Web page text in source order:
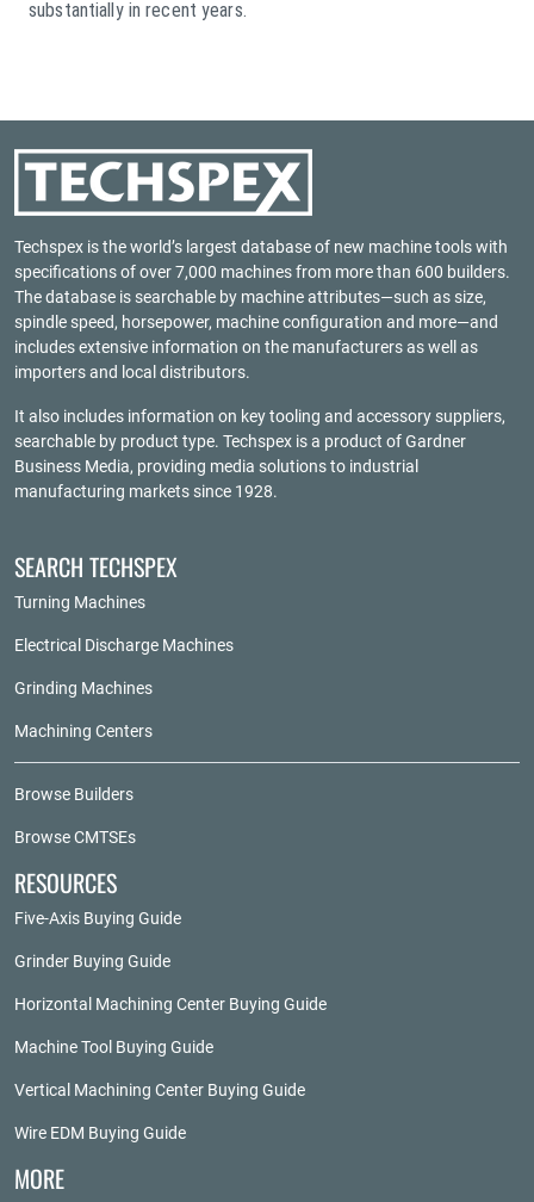
substantially in recent years.
Techspex is the world’s largest database of new machine tools with
specifications of over 7,000 machines from more than 600 builders.
The database is searchable by machine attributes—such as size,
spindle speed, horsepower, machine configuration and more—and
includes extensive information on the manufacturers as well as
importers and local distributors.
It also includes information on key tooling and accessory suppliers,
searchable by product type. Techspex is a product ofGardner
Business Media, providing media solutions to industrial
manufacturing markets since 1928.
SEARCH TECHSPEX
Turning Machines
Electrical Discharge Machines
Grinding Machines
Machining Centers
Browse Builders
Browse CMTSEs
RESOURCES
Five-Axis Buying Guide
Grinder Buying Guide
Horizontal Machining Center Buying Guide
Machine Tool Buying Guide
Vertical Machining Center Buying Guide
Wire EDM Buying Guide
MORE